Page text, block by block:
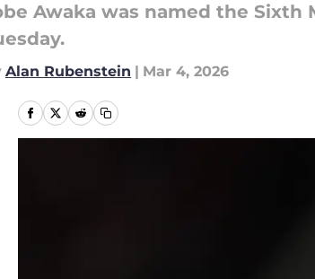
Awaka was named the Sixth
Alan Rubenstein | Mar 4, 2026